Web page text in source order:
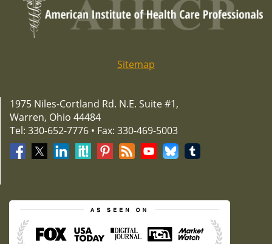
Sitemap
1975 Niles-Cortland Rd. N.E. Suite #1,
Warren, Ohio 44484
Tel: 330-652-7776 • Fax: 330-469-5003